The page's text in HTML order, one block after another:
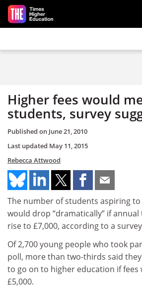
Skip to main content
Higher fees would
students, survey
Published on June 21, 2010
Last updated May 11, 2015
Rebecca Attwood
The number of students aspiring
would drop “dramatically” if
rise to £7,000, according to a
Of 2,700 young people who took
poll, more than two-thirds said
to go on to higher education if fees
£5,000.